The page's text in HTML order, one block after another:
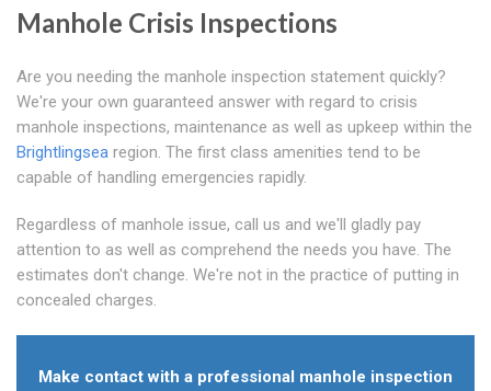
Manhole Crisis Inspections
Are you needing the manhole inspection statement quickly?
We're your own guaranteed answer with regard to crisis
manhole inspections, maintenance as well as upkeep within the
Brightlingsea region. The first class amenities tend to be
capable of handling emergencies rapidly.
Regardless of manhole issue, call us and we'll gladly pay
attention to as well as comprehend the needs you have. The
estimates don't change. We're not in the practice of putting in
concealed charges.
Make contact with a professional manhole inspection